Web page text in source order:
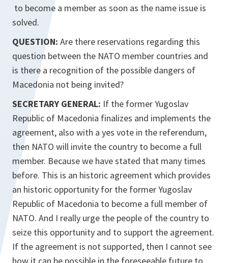
to become a member as soon as the name issue is
solved.
QUESTION: Are there reservations regarding this
question between the NATO member countries and
is there a recognition of the possible dangers of
Macedonia not being invited?
SECRETARY GENERAL: If the former Yugoslav
Republic of Macedonia finalizes and implements the
agreement, also with a yes vote in the referendum,
then NATO will invite the country to become a full
member. Because we have stated that many times
before. This is an historic agreement which provides
an historic opportunity for the former Yugoslav
Republic of Macedonia to become a full member of
NATO. And I really urge the people of the country to
seize this opportunity and to support the agreement.
If the agreement is not supported, then I cannot see